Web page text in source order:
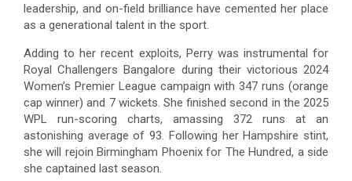
leadership, and on-field brilliance have cemented her place
as a generational talent in the sport.
Adding to her recent exploits, Perry was instrumental for
Royal Challengers Bangalore during their victorious 2024
Women’s Premier League campaign with 347 runs (orange
cap winner) and 7 wickets. She finished second in the 2025
WPL run-scoring charts, amassing 372 runs at an
astonishing average of 93. Following her Hampshire stint,
she will rejoin Birmingham Phoenix for The Hundred, a side
she captained last season.